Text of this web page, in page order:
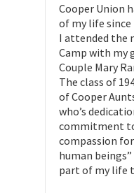
Cooper Union
of my life since
I attended the
Camp with my
Couple Mary
The class of
of Cooper
who’s
commitment
compassion
human
part of my life